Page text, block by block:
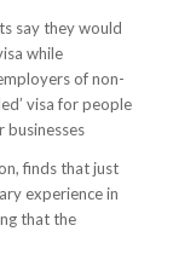
say they would
while
of non-
visa for people
businesses
finds that just
experience in
that the